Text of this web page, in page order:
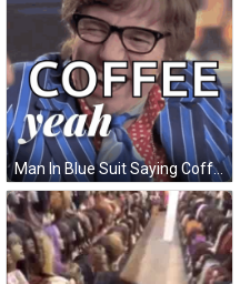
Man In Blue Suit Saying Coffee GIF